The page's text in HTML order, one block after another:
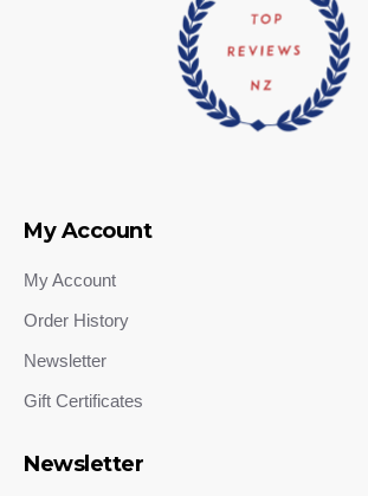
My Account
My Account
Order History
Newsletter
Gift Certificates
Newsletter